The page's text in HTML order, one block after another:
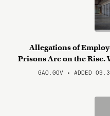
Allegations of
Prisons Are on the Rise.
GAO.GOV • ADDED